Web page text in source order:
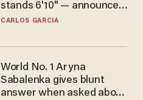
stands 6'10" — announces
he's ready to play in the
CARLOS GARCIA
World No. 1 Aryna
Sabalenka gives blunt
answer when asked about